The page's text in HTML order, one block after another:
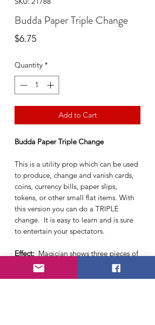
Budda Paper Triple Change
$6.75Price
Quantity *
Add to Cart
Budda Paper Triple Change
This is a utility prop which can be used
to produce, change and vanish cards,
coins, currency bills, paper slips,
tokens, or other small flat items. With
this version you can do a TRIPLE
change. It is easy to learn and is sure
to entertain your spectators.
Effect: Magician shows three pieces of
folded paper (wallet) and opens the
paper to show it is empty. Then the